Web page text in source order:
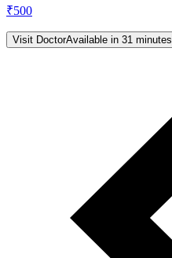
₹500
Visit DoctorAvailable in 31 minutes